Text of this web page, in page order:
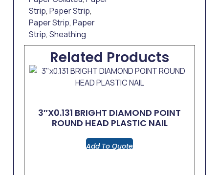
Strip, Paper Strip,
Paper Strip, Paper
Strip, Sheathing
Related Products
3″x0.131 BRIGHT DIAMOND POINT
ROUND HEAD PLASTIC NAIL
Add To Quote